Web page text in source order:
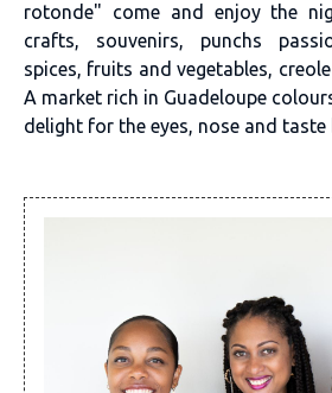
rotonde" come and enjoy the
crafts, souvenirs, punchs
spices, fruits and vegetables,
A market rich in Guadeloupe
delight for the eyes, nose and taste